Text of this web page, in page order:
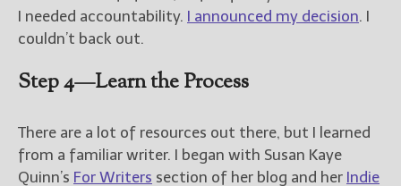
I needed accountability. I announced my decision. I
couldn’t back out.
Step 4—Learn the Process
There are a lot of resources out there, but I learned
from a familiar writer. I began with Susan Kaye
Quinn’s For Writers section of her blog and her Indie